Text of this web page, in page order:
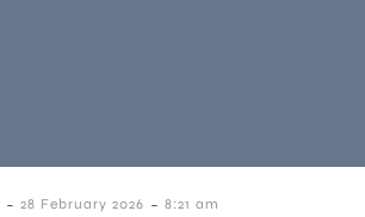
- 28 February 2026 - 8:21 am